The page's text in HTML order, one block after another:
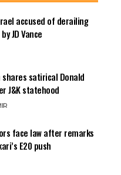
accused of derailing
JD Vance
shares satirical Donald
J&K statehood
face law after remarks
E20 push